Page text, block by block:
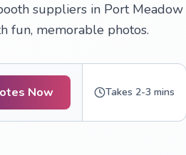
suppliers in Port
fun, memorable photos.
Now Takes 2-3 mins